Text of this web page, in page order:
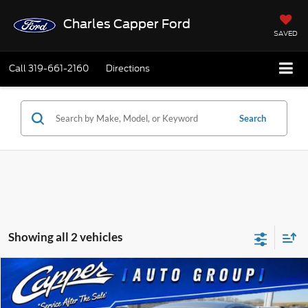
Charles Capper Ford
SAVED
Call319-661-2160 Directions
Search
Showing all 2 vehicles
2018Buick EnvisionPreferred
Price Drop
$9,175
BEST PRICE
Compare Vehicle